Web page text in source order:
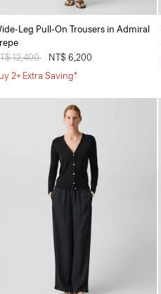
Leg Pull-On Trousers in Admiral
reduced from
12,400
NT$ 6,200
2+ Extra Saving*